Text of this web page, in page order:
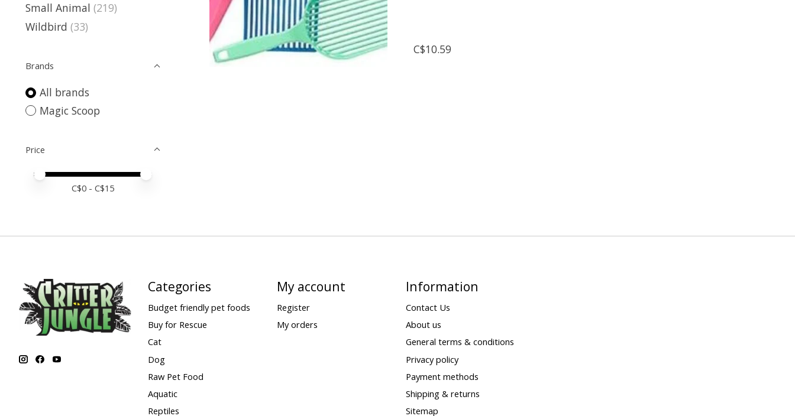
Small Animal (219)
Wildbird (33)
Brands
All brands
Magic Scoop
Price
Price minimum value
Price maximum value
C$0 - C$15
C$10.59
Categories
Budget friendly pet foods
Buy for Rescue
Cat
Dog
Raw Pet Food
Aquatic
Reptiles
My account
Register
My orders
Information
Contact Us
About us
General terms & conditions
Privacy policy
Payment methods
Shipping & returns
Sitemap